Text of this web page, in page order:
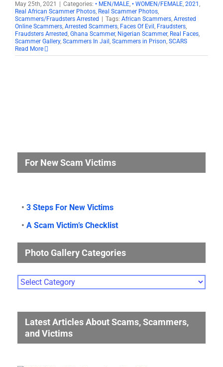
May 25th, 2021 Categories: • MEN/MALE, • WOMEN/FEMALE, 2021 ,
Real African Scammer Photos, Real Scammer Photos,
Scammers/Fraudsters Arrested
Tags: African Scammers, Arrested
Online Scammers, Arrested Scammers, Faces Of Evil , Fraudsters,
Fraudsters Arrested, Ghana Scammer, Nigerian Scammer, Real Faces,
Scammer Gallery, Scammers In Jail , Scammers in Prison, SCARS
Read More
For New Scam Victims
• 3 Steps For New Victims
• A Scam Victim’s Checklist
Photo Gallery Categories
Photo
Gallery
Latest Articles About Scams, Scammers,
and Victims